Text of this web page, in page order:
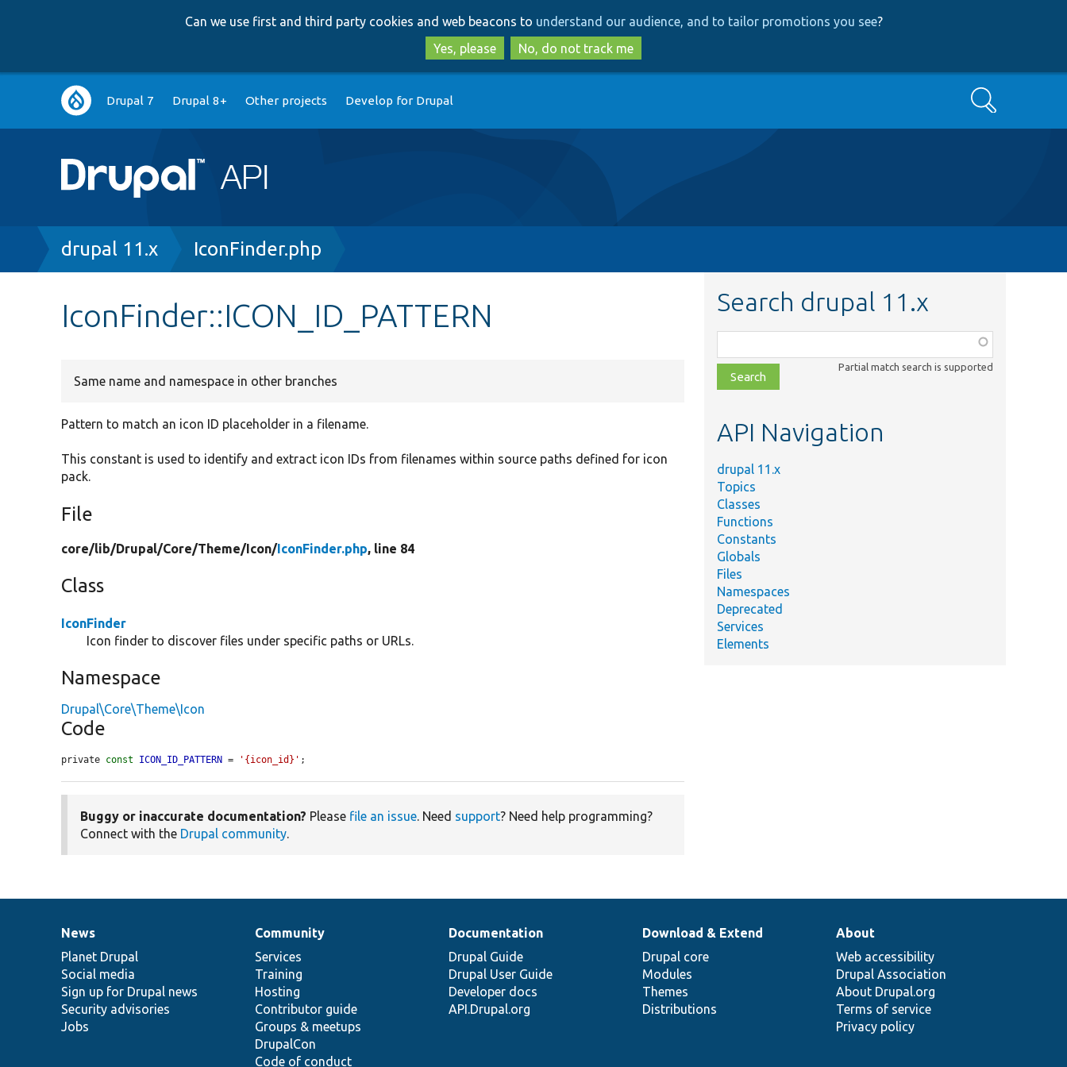
to
main
content
to
search
Can we use first and third party cookies and web beacons to understand our audience, and to tailor promotions you see?
Yes, please
No, do not track me
Main
navigation
Drupal 7 Drupal 8+ Other projects Develop for Drupal Search
Breadcrumb
drupal 11.x IconFinder.php
IconFinder::ICON_ID_PATTERN
Same name and namespace in other branches
Pattern to match an icon ID placeholder in a filename.
This constant is used to identify and extract icon IDs from filenames within source paths defined for icon
pack.
File
core/lib/Drupal/Core/Theme/Icon/IconFinder.php, line 84
Class
IconFinder
Icon finder to discover files under specific paths or URLs.
Namespace
Drupal\Core\Theme\Icon
Code
private const ICON_ID_PATTERN = '{icon_id}' ;
Buggy or inaccurate documentation? Please file an issue. Need support? Need help programming?
Connect with the Drupal community.
Search drupal 11.x
class,
file,
topic,
Partial match search is supported
API Navigation
drupal 11.x
Topics
Classes
Functions
Constants
Globals
Files
Namespaces
Deprecated
Services
Elements
News
items
News
Planet Drupal
Social media
Sign up for Drupal news
Security advisories
Jobs
Our
community
Community
Services
Training
Hosting
Contributor guide
Groups & meetups
DrupalCon
Code of conduct
Documentation
Documentation
Drupal Guide
Drupal User Guide
Developer docs
API.Drupal.org
Drupal
code
base
Download & Extend
Drupal core
Modules
Themes
Distributions
Governance
of
community
About
Web accessibility
Drupal Association
About Drupal.org
Terms of service
Privacy policy